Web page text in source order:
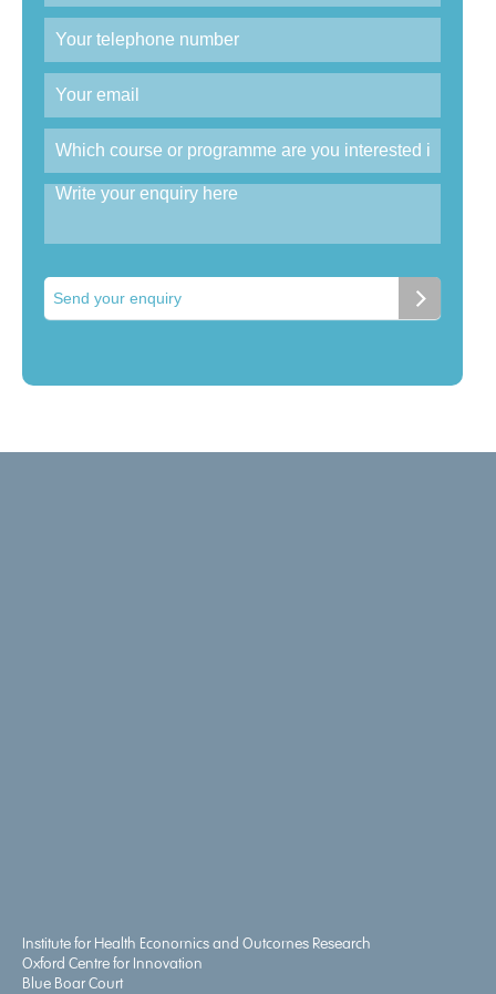
Send your enquiry
Institute for Health Economics and Outcomes Research
Oxford Centre for Innovation
Blue Boar Court